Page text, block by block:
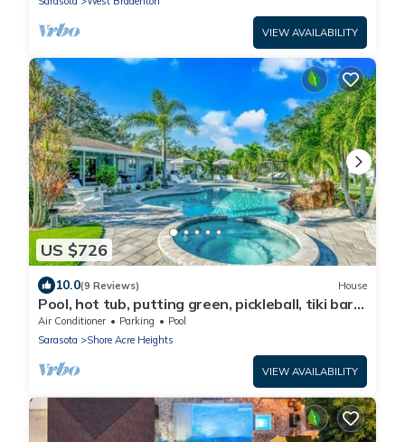
VIEW AVAILABILITY
US $726
10.0(9 Reviews) House
Pool, hot tub, putting green, pickleball, tiki bar,
fire pit
Air Conditioner Parking
Pool
Sarasota
Shore Acre Heights
VIEW AVAILABILITY